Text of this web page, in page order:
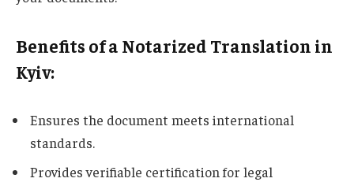
Benefits of a Notarized Translation in
Kyiv:
Ensures the document meets international
standards.
Provides verifiable certification for legal